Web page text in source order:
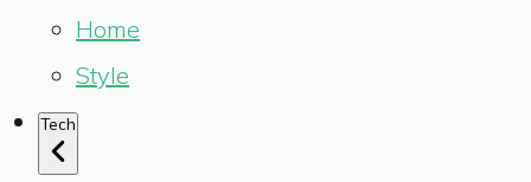
Home
Style
Tech